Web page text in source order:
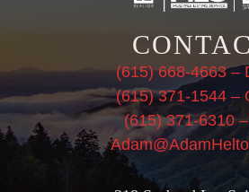
(615) 668-4663 –
(615) 371-1544 –
(615) 371-6310